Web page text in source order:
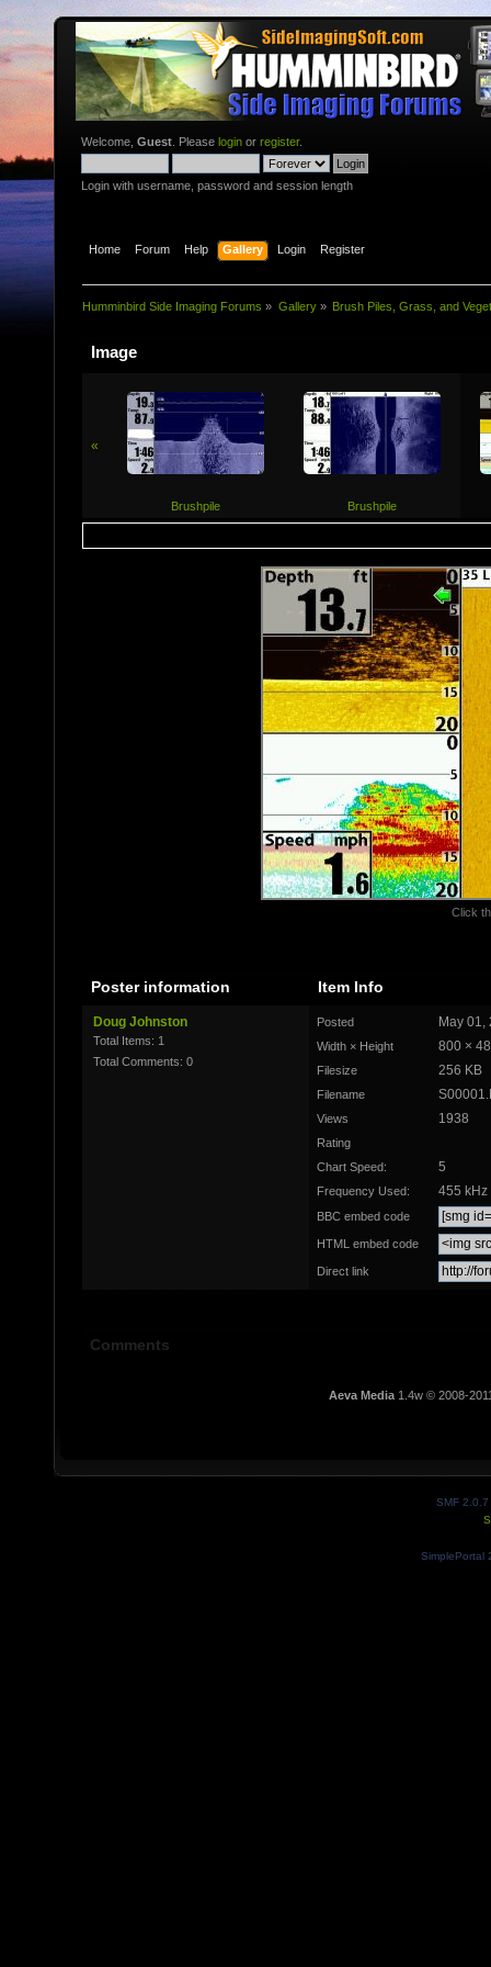
Welcome, Guest . Please login or register.
Login with username, password and session length
Home Forum Help Gallery Login Register
Humminbird Side Imaging Forums » Gallery» Brush Piles, Grass, and
Image
«
Brushpile Brushpile
Click
Poster information Item Info
Doug Johnston
Total Items: 1
Total Comments: 0
Posted May 01,
Width × Height 800 ×
Filesize 256 KB
Filename
Views 1938
Rating
Chart Speed:
5
Frequency Used: 455 kHz
BBC embed code
HTML embed code
Direct link
Comments
Aeva Media1.4w © 2008-
SMF 2.0.7
SimplePortal